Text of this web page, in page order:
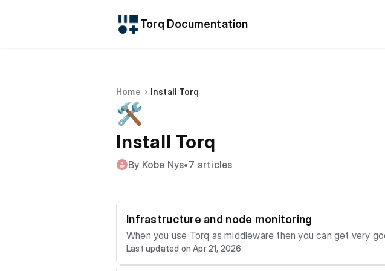
Torq Documentation
Home Install Torq
🛠️
Install Torq
By Kobe Nys•7 articles
Infrastructure and node monitoring
When you use Torq as middleware then you can get very
prometheus and open telemetry. To enable prometheus you need to provide extra configuration. torq.prometheus.path = "localho
st:7070" To enable open-telemetry there are several options required, here is an example for Jaeger-HTTP: otel.exporter.type =
Last updated on Apr 21, 2026